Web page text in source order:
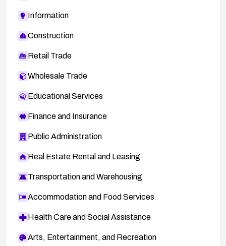
Information
Construction
Retail Trade
Wholesale Trade
Educational Services
Finance and Insurance
Public Administration
Real Estate Rental and Leasing
Transportation and Warehousing
Accommodation and Food Services
Health Care and Social Assistance
Arts, Entertainment, and Recreation